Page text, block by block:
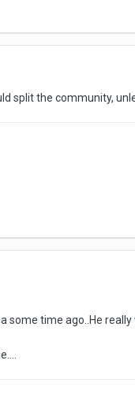
split the community,
some time ago..He really